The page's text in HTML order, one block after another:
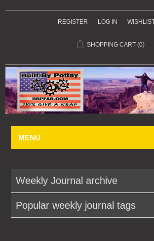
REGISTER LOG IN
SHOPPING CART (0)
MENU
Weekly Journal archive
Popular weekly journal tags